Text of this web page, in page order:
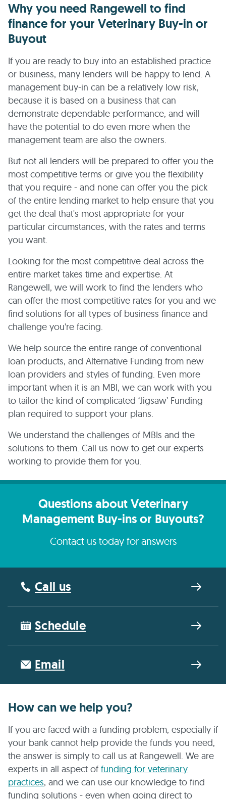
Why you need Rangewell to find
finance for your Veterinary Buy-in or
Buyout
If you are ready to buy into an established practice
or business, many lenders will be happy to lend. A
management buy-in can be a relatively low risk,
because it is based on a business that can
demonstrate dependable performance, and will
have the potential to do even more when the
management team are also the owners.
But not all lenders will be prepared to offer you the
most competitive terms or give you the flexibility
that you require - and none can offer you the pick
of the entire lending market to help ensure that you
get the deal that's most appropriate for your
particular circumstances, with the rates and terms
you want.
Looking for the most competitive deal across the
entire market takes time and expertise. At
Rangewell, we will work to find the lenders who
can offer the most competitive rates for you and we
find solutions for all types of business finance and
challenge you're facing.
We help source the entire range of conventional
loan products, and Alternative Funding from new
loan providers and styles of funding. Even more
important when it is an MBI, we can work with you
to tailor the kind of complicated ‘Jigsaw’ Funding
plan required to support your plans.
We understand the challenges of MBIs and the
solutions to them. Call us now to get our experts
working to provide them for you.
Questions about Veterinary
Management Buy-ins or Buyouts?
Contact us today for answers
Call us
Schedule
Email
How can we help you?
If you are faced with a funding problem, especially if
your bank cannot help provide the funds you need,
the answer is simply to call us at Rangewell. We are
experts in all aspect of funding for veterinary
practices, and we can use our knowledge to find
funding solutions - even when going direct to